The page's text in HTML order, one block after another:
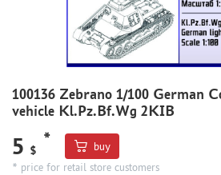
THE BRINK (35)
ZEBRANO (391)
GUNTOWER MODELS (5)
33 МОДЕЛИ (4)
MICROWORLD (1)
100136 Zebrano 1/100 German
vehicle Kl.Pz.Bf.Wg 2KIB
5 $
*
buy
* price for retail store customers